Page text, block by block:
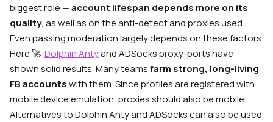
biggest role —account lifespan depends more on its
quality, as well as on the anti-detect and proxies used.
Even passing moderation largely depends on these factors.
Here 🚀 Dolphin Antyand ADSocks proxy-ports have
shown solid results. Many teamsfarm strong, long-living
FB accountswith them. Since profiles are registered with
mobile device emulation, proxies should also be mobile.
Alternatives to Dolphin Anty and ADSocks can also be used